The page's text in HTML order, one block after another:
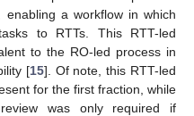
enabling a workflow in which
to RTTs. This RTT-led
to the RO-led process in
[15]. Of note, this RTT-led
for the first fraction, while
was only required if